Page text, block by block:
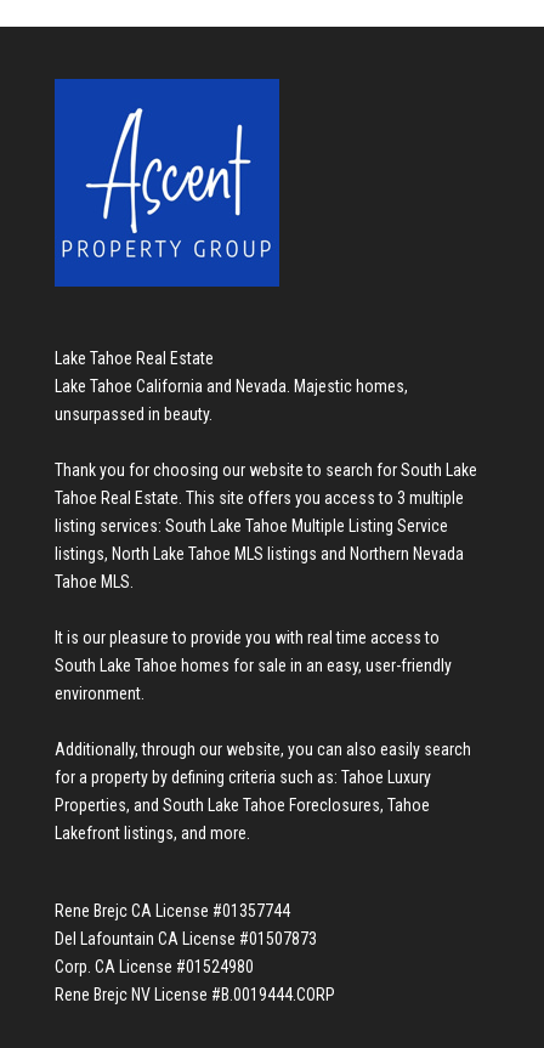
Lake Tahoe Real Estate
Lake Tahoe California and Nevada. Majestic homes,
unsurpassed in beauty.
Thank you for choosing our website to search forSouth Lake
Tahoe Real Estate. This site offers you access to 3 multiple
listing services: South Lake Tahoe Multiple Listing Service
listings, North Lake Tahoe MLS listings and Northern Nevada
Tahoe MLS.
It is our pleasure to provide you with real time access to
South Lake Tahoe homes for sale in an easy, user-friendly
environment.
Additionally, through our website, you can also easily search
for a property by defining criteria such as: Tahoe Luxury
Properties, and South Lake Tahoe Foreclosures, Tahoe
Lakefront listings, and more.
Rene Brejc CA License #01357744
Del Lafountain CA License #01507873
Corp. CA License #01524980
Rene Brejc NV License #B.0019444.CORP